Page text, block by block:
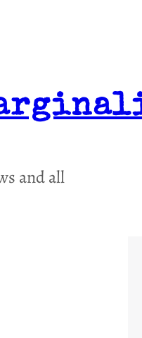
and all